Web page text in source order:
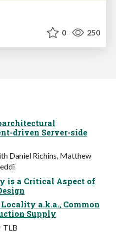
0 250
driven Server-side
Daniel Richins, Matthew
is a Critical Aspect of
a.k.a., Common
Supply
TLB